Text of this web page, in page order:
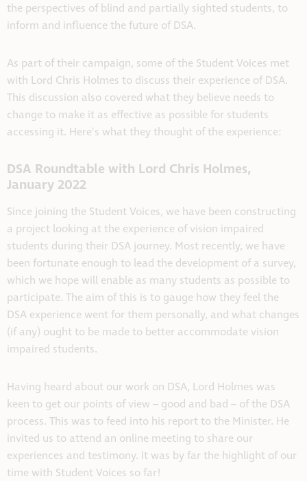
the perspectives of blind and partially sighted students, to
inform and influence the future of DSA.
As part of their campaign, some of the Student Voices met
with Lord Chris Holmes to discuss their experience of DSA.
This discussion also covered what they believe needs to
change to make it as effective as possible for students
accessing it. Here’s what they thought of the experience:
DSA Roundtable with Lord Chris Holmes,
January 2022
Since joining the Student Voices, we have been constructing
a project looking at the experience of vision impaired
students during their DSA journey. Most recently, we have
been fortunate enough to lead the development of a survey,
which we hope will enable as many students as possible to
participate. The aim of this is to gauge how they feel the
DSA experience went for them personally, and what changes
(if any) ought to be made to better accommodate vision
impaired students.
Having heard about our work on DSA, Lord Holmes was
keen to get our points of view – good and bad – of the DSA
process. This was to feed into his report to the Minister. He
invited us to attend an online meeting to share our
experiences and testimony. It was by far the highlight of our
time with Student Voices so far!